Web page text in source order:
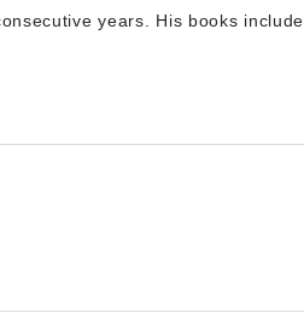
years. His books include